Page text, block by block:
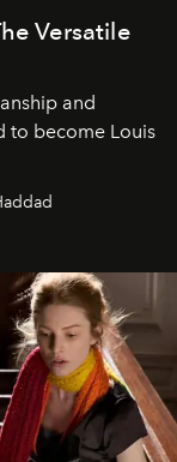
Versatile
and
to become Louis